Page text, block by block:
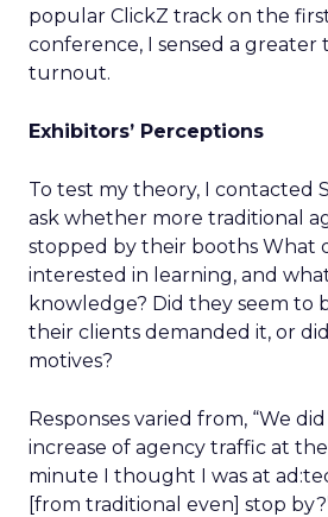
popular ClickZ track on the
conference, I sensed a greater
turnout.
Exhibitors’ Perceptions
To test my theory, I contacted
ask whether more traditional
stopped by their booths What
interested in learning, and
knowledge? Did they seem to
their clients demanded it, or
motives?
Responses varied from, “We
increase of agency traffic at
minute I thought I was at
[from traditional even] stop